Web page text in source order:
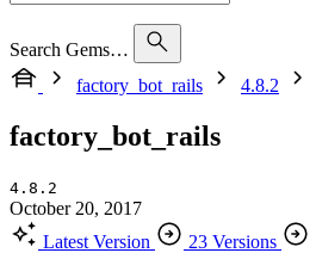
Search Gems…
factory_bot_rails
4.8.2
factory_bot_rails
4.8.2
October 20, 2017
Latest Version
23 Versions